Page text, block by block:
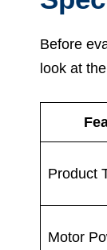
Before
look at
Product
Motor